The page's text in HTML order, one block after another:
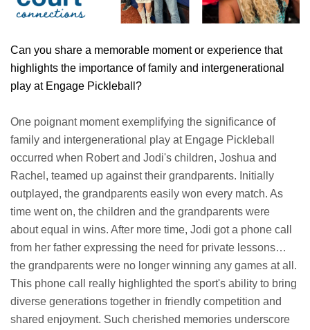
Can you share a memorable moment or experience that
highlights the importance of family and intergenerational
play at Engage Pickleball?
One poignant moment exemplifying the significance of
family and intergenerational play at Engage Pickleball
occurred when Robert and Jodi's children, Joshua and
Rachel, teamed up against their grandparents. Initially
outplayed, the grandparents easily won every match. As
time went on, the children and the grandparents were
about equal in wins. After more time, Jodi got a phone call
from her father expressing the need for private lessons…
the grandparents were no longer winning any games at all.
This phone call really highlighted the sport's ability to bring
diverse generations together in friendly competition and
shared enjoyment. Such cherished memories underscore